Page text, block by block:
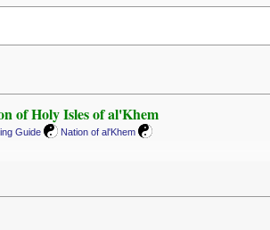
of Holy Isles of al'Khem
Guide Nation of al'Khem